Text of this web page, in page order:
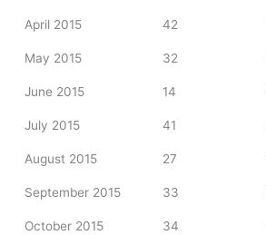
April 2015 42
May 2015 32
June 2015 14
July 2015 41
August 2015 27
September 2015 33
October 2015 34